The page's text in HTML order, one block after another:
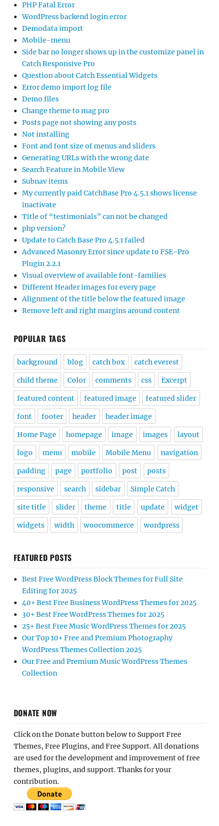
PHP Fatal Error
WordPress backend login error
Demodata import
Mobile-menu
Side bar no longer shows up in the customize panel in
Catch Responsive Pro
Question about Catch Essential Widgets
Error demo import log file
Demo files
Change theme to mag pro
Posts page not showing any posts
Not installing
Font and font size of menus and sliders
Generating URLs with the wrong date
Search Feature in Mobile View
Subnav items
My currently paid CatchBase Pro 4.5.1 shows license
inactivate
Title of “testimonials” can not be changed
php version?
Update to Catch Base Pro 4.5.1 failed
Advanced Masonry Error since update to FSE-Pro
Plugin 2.2.1
Visual overview of available font-families
Different Header images for every page
Alignment of the title below the featured image
Remove left and right margins around content
POPULAR TAGS
background blog catch box catch everest
child theme Color comments css Excerpt
featured content featured image featured slider
font footer header header image
Home Page homepage image images layout
logo menu mobile Mobile Menu navigation
padding page portfolio post posts
responsive search sidebar Simple Catch
site title slider theme title update widget
widgets width woocommerce wordpress
FEATURED POSTS
Best Free WordPress Block Themes for Full Site
Editing for 2025
40+ Best Free Business WordPress Themes for 2025
30+ Best Free WordPress Themes for 2025
25+ Best Free Music WordPress Themes for 2025
Our Top 10+ Free and Premium Photography
WordPress Themes Collection 2025
Our Free and Premium Music WordPress Themes
Collection
DONATE NOW
Click on the Donate button below to Support Free
Themes, Free Plugins, and Free Support. All donations
are used for the development and improvement of free
themes, plugins, and support. Thanks for your
contribution.